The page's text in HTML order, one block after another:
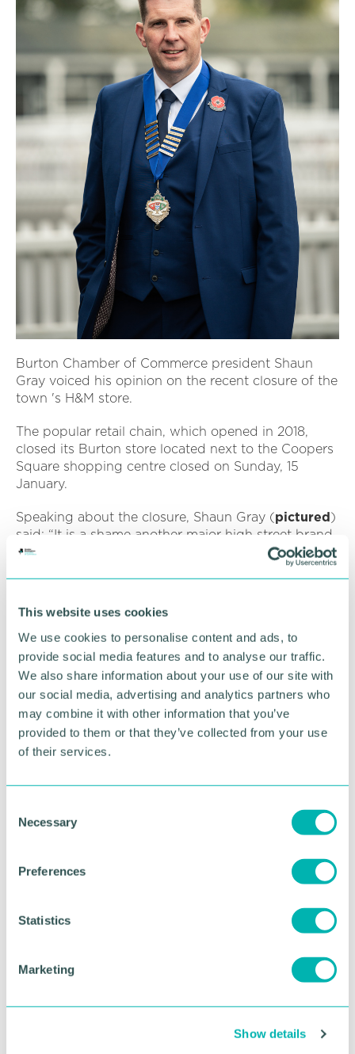
This website uses cookies
We use cookies to personalise content and ads, to
provide social media features and to analyse our traffic.
We also share information about your use of our site with
our social media, advertising and analytics partners who
may combine it with other information that you’ve
provided to them or that they’ve collected from your use
of their services.
Necessary
Preferences
Statistics
Marketing
Show details
Burton Chamber of Commerce president Shaun
Gray voiced his opinion on the recent closure of the
town 's H&M store.
The popular retail chain, which opened in 2018,
closed its Burton store located next to the Coopers
Square shopping centre closed on Sunday, 15
January.
Speaking about the closure, Shaun Gray (pictured)
said: “It is a shame another major high street brand
has closed in Burton.
to find a solution to reinvent itself.
“As a Chamber we are passionate about all areas of
the town, business and community and willing to
work with all parties to help find a sustainable
future for the town centre so it will once again be a
thriving part of town and attract and retain such
major high street brands in the future. ”
RETURN TO LISTING
Advertisement